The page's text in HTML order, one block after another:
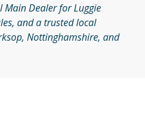
Main Dealer for Luggie
and a trusted local
Nottinghamshire, and